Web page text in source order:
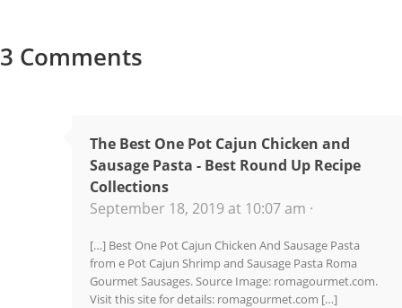
3 Comments
The Best One Pot Cajun Chicken and
Sausage Pasta - Best Round Up Recipe
Collections
September 18, 2019 at 10:07 am ·
[…] Best One Pot Cajun Chicken And Sausage Pasta
from e Pot Cajun Shrimp and Sausage Pasta Roma
Gourmet Sausages. Source Image: romagourmet.com.
Visit this site for details: romagourmet.com […]